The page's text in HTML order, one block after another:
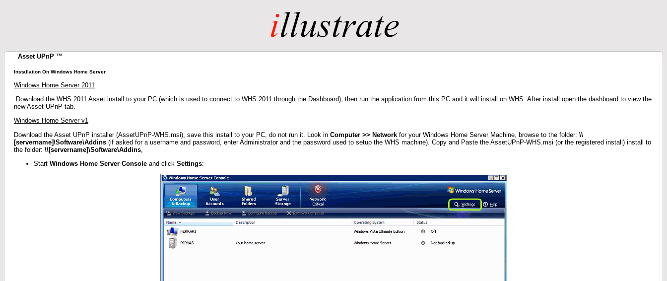
Asset UPnP ™
Installation On Windows Home Server
Windows Home Server 2011
Download the WHS 2011 Asset install to your PC (which is used to connect to WHS 2011 through the Dashboard), then run the application from this PC and it will install on WHS. After install open the dashboard to view the
new Asset UPnP tab.
Windows Home Server v1
Download the Asset UPnP installer (AssetUPnP-WHS.msi), save this install to your PC, do not run it. Look in Computer >> Network for your Windows Home Server Machine, browse to the folder: \\
[servername]\Software\Addins (if asked for a username and password, enter Administrator and the password used to setup the WHS machine). Copy and Paste the AssetUPnP-WHS.msi (or the registered install) install to
the folder: \\[servername]\Software\Addins
Start Windows Home Server Console and click Settings: